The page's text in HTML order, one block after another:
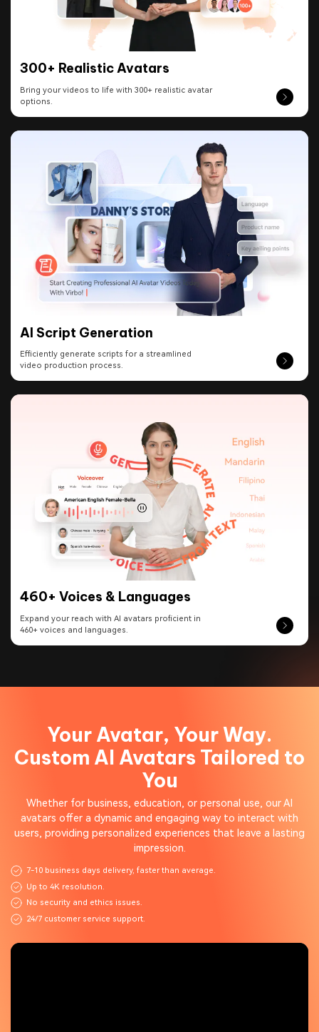
300+ Realistic Avatars
Bring your videos to life with 300+ realistic avatar
options.
AI Script Generation
Efficiently generate scripts for a streamlined
video production process.
460+ Voices & Languages
Expand your reach with AI avatars proficient in
460+ voices and languages.
Your Avatar, Your Way.
Custom AI Avatars Tailored to
You
Whether for business, education, or personal use, our AI
avatars offer a dynamic and engaging way to interact with
users, providing personalized experiences that leave a lasting
impression.
7-10 business days delivery, faster than average.
Up to 4K resolution.
No security and ethics issues.
24/7 customer service support.